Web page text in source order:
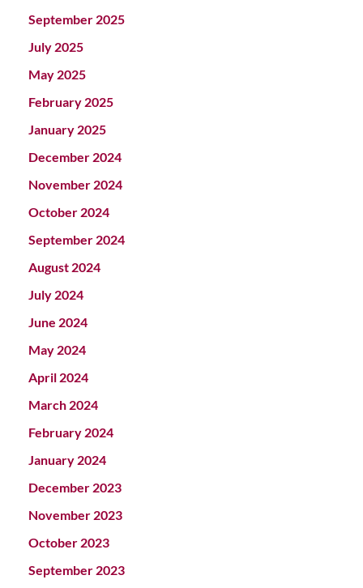
September 2025
July 2025
May 2025
February 2025
January 2025
December 2024
November 2024
October 2024
September 2024
August 2024
July 2024
June 2024
May 2024
April 2024
March 2024
February 2024
January 2024
December 2023
November 2023
October 2023
September 2023